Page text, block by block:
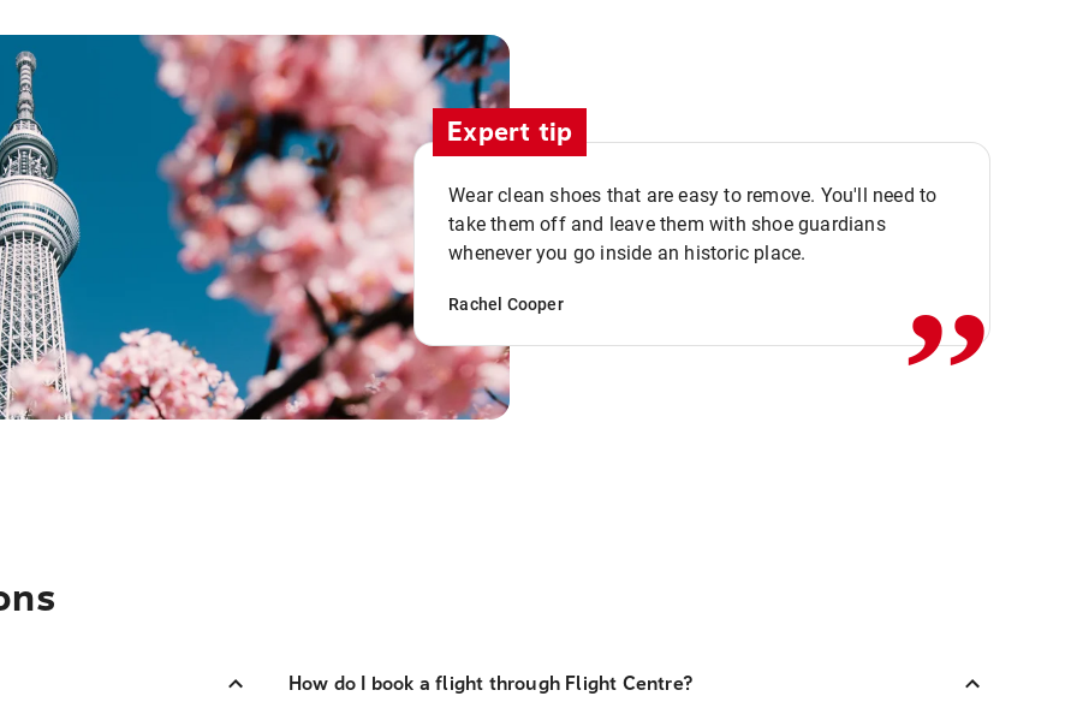
Expert tip
Wear clean shoes that are easy to remove. You'll need to
take them off and leave them with shoe guardians
whenever you go inside an historic place.
Rachel Cooper ,,
How do I book a flight through Flight Centre?